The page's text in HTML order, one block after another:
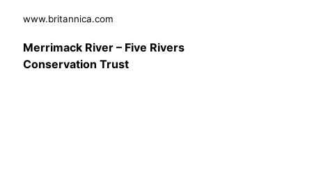
www.britannica.com
Merrimack River – Five Rivers
Conservation Trust